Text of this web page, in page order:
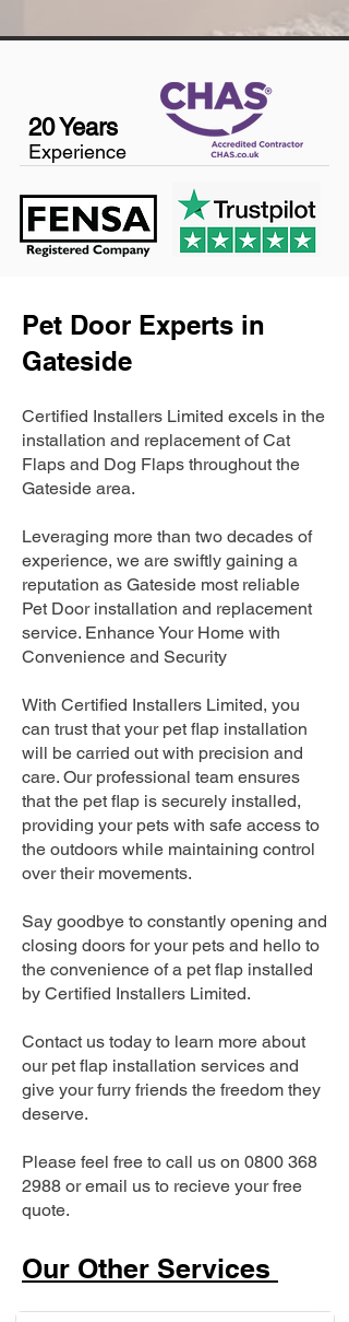
20 Years
Experience
Pet Door Experts in
Gateside
Certified Installers Limited excels in the
installation and replacement of Cat
Flaps and Dog Flaps throughout the
Gateside area.
Leveraging more than two decades of
experience, we are swiftly gaining a
reputation as Gateside most reliable
Pet Door installation and replacement
service. Enhance Your Home with
Convenience and Security
With Certified Installers Limited, you
can trust that your pet flap installation
will be carried out with precision and
care. Our professional team ensures
that the pet flap is securely installed,
providing your pets with safe access to
the outdoors while maintaining control
over their movements.
Say goodbye to constantly opening and
closing doors for your pets and hello to
the convenience of a pet flap installed
by Certified Installers Limited.
Contact us today to learn more about
our pet flap installation services and
give your furry friends the freedom they
deserve.
Please feel free to call us on 0800 368
2988 or email us to recieve your free
quote.
Our Other Services